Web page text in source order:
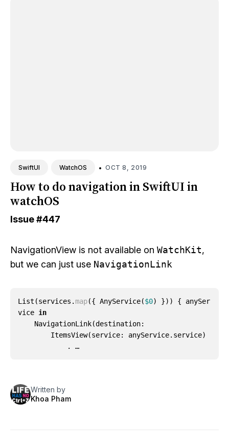
SwiftUI WatchOS • OCT 8, 2019
How to do navigation in SwiftUI in
watchOS
Issue#447
NavigationView is not available on WatchKit,
but we can just use NavigationLink
List (services . map({ AnyService($0) })) {
anySer
vice in
NavigationLink(destination:
ItemsView(service: anyService. service)
. …
Written by
Khoa Pham